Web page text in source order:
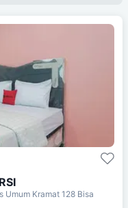
Umum Kramat 128 Bisa